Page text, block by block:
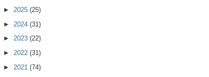
► 2025 (25)
► 2024 (31)
► 2023 (22)
► 2022 (31)
► 2021 (74)